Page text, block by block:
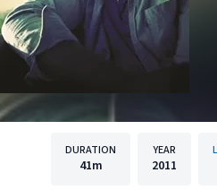
DURATION
41m
YEAR
2011